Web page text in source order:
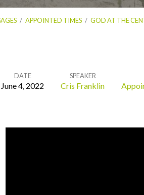
/ APPOINTED TIMES / GOD AT THE
DATE
June 4, 2022
SPEAKER
Cris Franklin